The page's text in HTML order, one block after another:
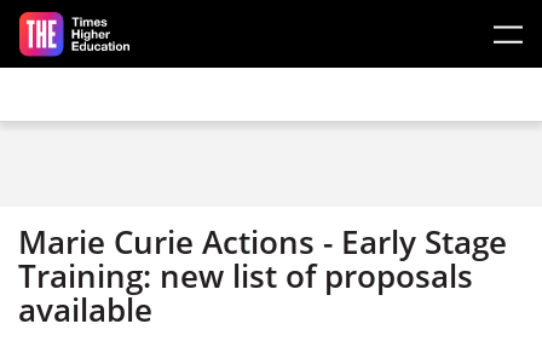
Skip to main content
Marie Curie Actions - Early Stage
Training: new list of proposals
available